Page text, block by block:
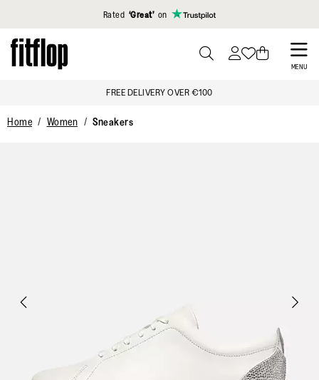
Click to view our Accessibility Statement
Rated ‘Great’ on
Skip
to
MENU
TO
FREE DELIVERY OVER €100
Home Women Sneakers